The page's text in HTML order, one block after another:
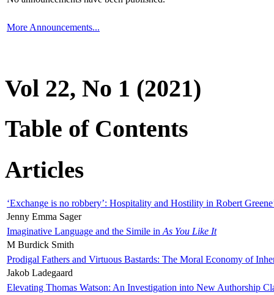
More Announcements...
Vol 22, No 1 (2021)
Table of Contents
Articles
‘Exchange is no robbery’: Hospitality and Hostility in Robert
Jenny Emma Sager
Imaginative Language and the Simile in As You Like It
M Burdick Smith
Prodigal Fathers and Virtuous Bastards: The Moral Economy of
Jakob Ladegaard
Elevating Thomas Watson: An Investigation into New Authorship